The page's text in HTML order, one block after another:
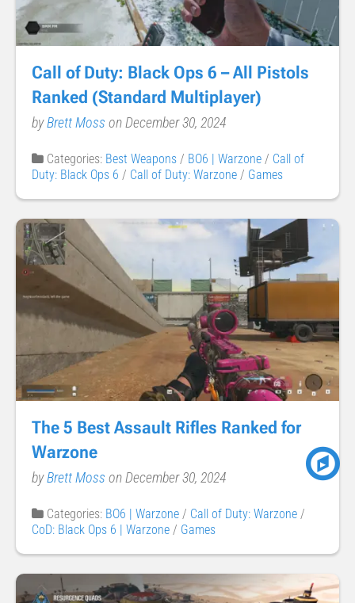
Call of Duty: Black Ops 6 – All Pistols
Ranked (Standard Multiplayer)
byBrett Moss on December 30, 2024
Categories: Best Weapons / BO6 | Warzone / Call of
Duty: Black Ops 6 / Call of Duty: Warzone / Games
The 5 Best Assault Rifles Ranked for
Warzone
byBrett Moss on December 30, 2024
Categories: BO6 | Warzone / Call of Duty: Warzone /
CoD: Black Ops 6 | Warzone / Games